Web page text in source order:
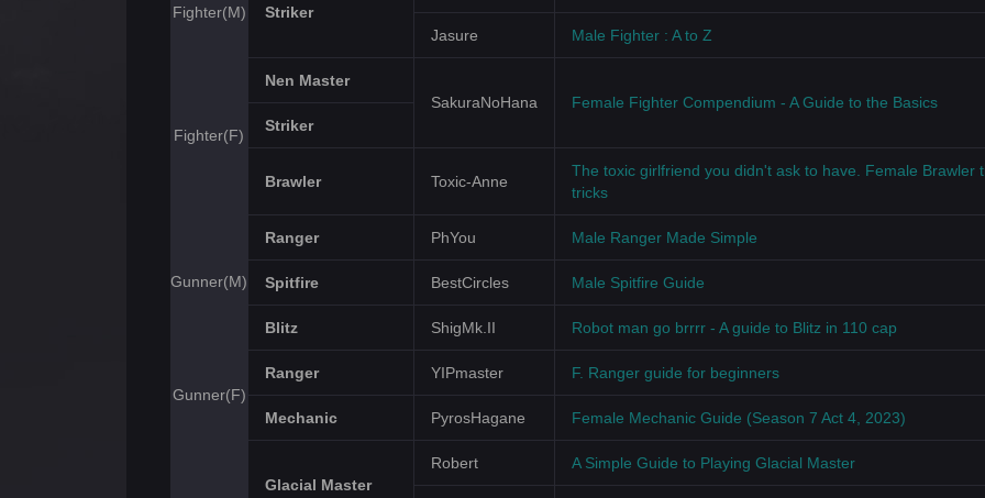
Fighter(M) Striker
Jasure Male Fighter : A to Z
Fighter(F)
Nen Master
SakuraNoHana
Female Fighter Compendium - A Guide to the Basics
Striker
Brawler Toxic-Anne
The toxic girlfriend you didn't ask to have. Female Brawler
tricks
Gunner(M)
Ranger PhYou Male Ranger Made Simple
Spitfire BestCircles Male Spitfire Guide
Blitz ShigMk.II Robot man go brrrr - A guide to Blitz in 110 cap
Gunner(F)
Ranger YIPmaster F. Ranger guide for beginners
Mechanic PyrosHagane Female Mechanic Guide (Season 7 Act 4, 2023)
Glacial Master
Robert A Simple Guide to Playing Glacial Master